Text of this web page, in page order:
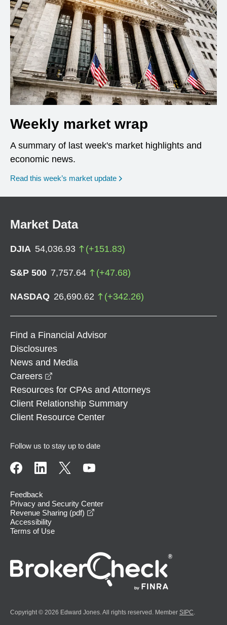
Weekly market wrap
A summary of last week's market highlights and
economic news.
Read this week’s market update
Market Data
DJIA 54,036.93 (+151.83)
S&P 500 7,757.64 (+47.68)
NASDAQ 26,690.62 (+342.26)
Find a Financial Advisor
Disclosures
News and Media
Careers
Resources for CPAs and Attorneys
Client Relationship Summary
Client Resource Center
Follow us to stay up to date
Feedback
Privacy and Security Center
Revenue Sharing (pdf)
Accessibility
Terms of Use
Copyright © 2026 Edward Jones. All rights reserved. Member SIPC